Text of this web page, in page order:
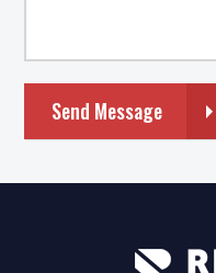
Send Message